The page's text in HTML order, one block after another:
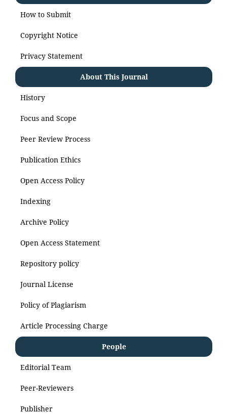
How to Submit
Copyright Notice
Privacy Statement
About This Journal
History
Focus and Scope
Peer Review Process
Publication Ethics
Open Access Policy
Indexing
Archive Policy
Open Access Statement
Repository policy
Journal License
Policy of Plagiarism
Article Processing Charge
People
Editorial Team
Peer-Reviewers
Publisher